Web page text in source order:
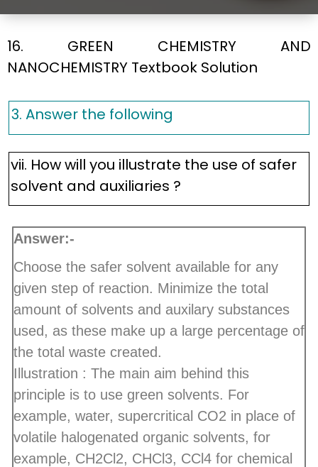
16. GREEN CHEMISTRY AND
NANOCHEMISTRY Textbook Solution
3. Answer the following
vii. How will you illustrate the use of safer
solvent and auxiliaries ?
Answer:-
Choose the safer solvent available for any
given step of reaction. Minimize the total
amount of solvents and auxilary substances
used, as these make up a large percentage of
the total waste created.
Illustration : The main aim behind this
principle is to use green solvents. For
example, water, supercritical CO2 in place of
volatile halogenated organic solvents, for
example, CH2Cl2, CHCl3, CCl4 for chemical